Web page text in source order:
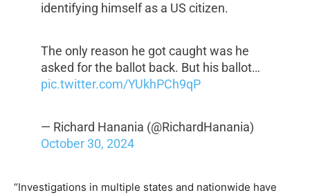
identifying himself as a US citizen.
The only reason he got caught was he
asked for the ballot back. But his ballot…
pic.twitter.com/YUkhPCh9qP
— Richard Hanania (@RichardHanania)
October 30, 2024
“Investigations in multiple states and nationwide have